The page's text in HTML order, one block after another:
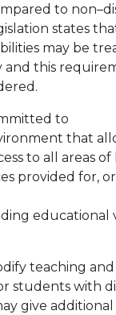
to
states
may be
and this
to
that
to all areas
provided for,
educational
teaching
students with
give